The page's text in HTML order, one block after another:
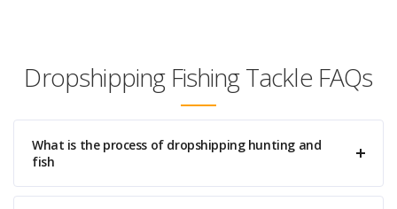
Dropshipping Fishing Tackle FAQs
What is the process of dropshipping hunting and
fish